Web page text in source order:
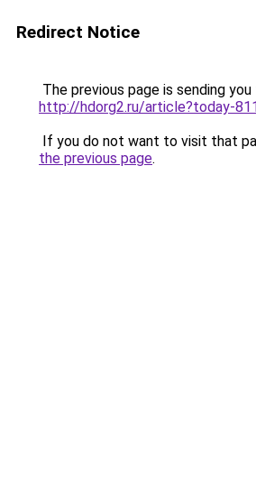
Redirect Notice
The previous page is sending
http://hdorg2.ru/article?today-
If you do not want to visit that
the previous page.